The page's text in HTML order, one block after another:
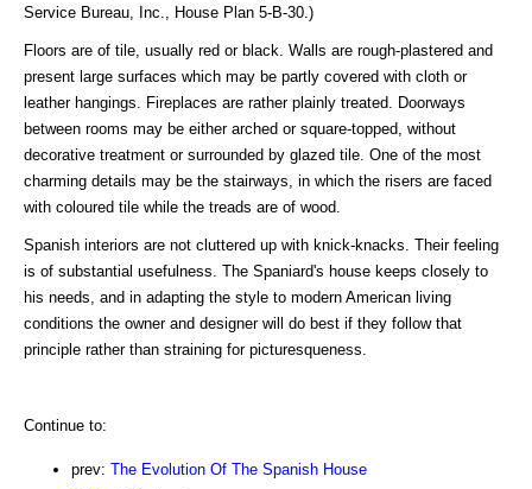
Service Bureau, Inc., House Plan 5-B-30.)
Floors are of tile, usually red or black. Walls are rough-plastered and
present large surfaces which may be partly covered with cloth or
leather hangings. Fireplaces are rather plainly treated. Doorways
between rooms may be either arched or square-topped, without
decorative treatment or surrounded by glazed tile. One of the most
charming details may be the stairways, in which the risers are faced
with coloured tile while the treads are of wood.
Spanish interiors are not cluttered up with knick-knacks. Their feeling
is of substantial usefulness. The Spaniard's house keeps closely to
his needs, and in adapting the style to modern American living
conditions the owner and designer will do best if they follow that
principle rather than straining for picturesqueness.
Continue to:
prev: The Evolution Of The Spanish House